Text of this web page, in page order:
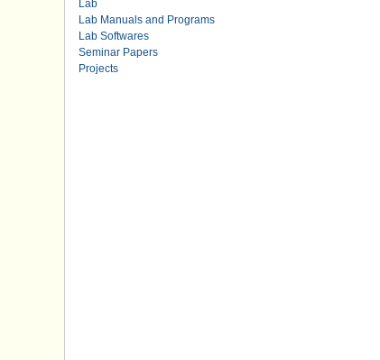
Lab
Lab Manuals and Programs
Lab Softwares
Seminar Papers
Projects